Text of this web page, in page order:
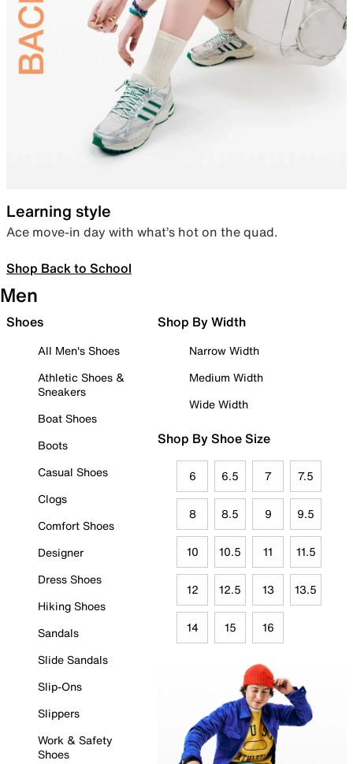
Learning style
Ace move-in day with what’s hot on the quad.
Shop Back to School
Men
Shoes
All Men's Shoes
Athletic Shoes &
Sneakers
Boat Shoes
Boots
Casual Shoes
Clogs
Comfort Shoes
Designer
Dress Shoes
Hiking Shoes
Sandals
Slide Sandals
Slip-Ons
Slippers
Work & Safety
Shoes
Shop By Width
Narrow Width
Medium Width
Wide Width
Shop By Shoe Size
6 6.5 7 7.5
8 8.5 9 9.5
10 10.5 11 11.5
12 12.5 13 13.5
14 15 16